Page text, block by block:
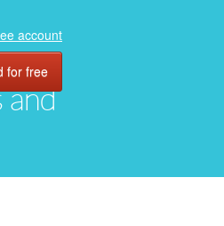
and
account
for free